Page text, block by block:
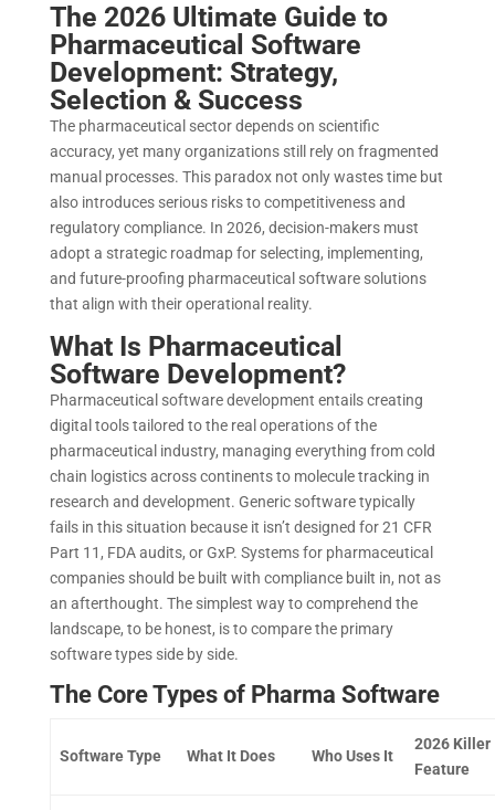
The 2026 Ultimate Guide to
Pharmaceutical Software
Development: Strategy,
Selection & Success
The pharmaceutical sector depends on scientific
accuracy, yet many organizations still rely on fragmented
manual processes. This paradox not only wastes time but
also introduces serious risks to competitiveness and
regulatory compliance. In 2026, decision-makers must
adopt a strategic roadmap for selecting, implementing,
and future-proofing pharmaceutical software solutions
that align with their operational reality.
What Is Pharmaceutical
Software Development?
Pharmaceutical software development entails creating
digital tools tailored to the real operations of the
pharmaceutical industry, managing everything from cold
chain logistics across continents to molecule tracking in
research and development. Generic software typically
fails in this situation because it isn’t designed for 21 CFR
Part 11, FDA audits, or GxP. Systems for pharmaceutical
companies should be built with compliance built in, not as
an afterthought. The simplest way to comprehend the
landscape, to be honest, is to compare the primary
software types side by side.
The Core Types of Pharma Software
Software Type What It Does Who Uses It
2026 Killer
Feature